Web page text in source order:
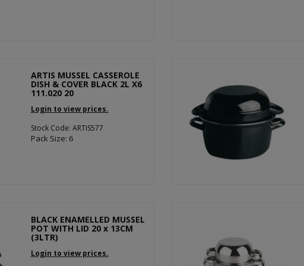
ARTIS MUSSEL CASSEROLE
DISH & COVER BLACK 2L X6
111.020 20
Login to view prices.
Stock Code: ARTIS577
Pack Size: 6
BLACK ENAMELLED MUSSEL
POT WITH LID 20 x 13CM
(3LTR)
Login to view prices.